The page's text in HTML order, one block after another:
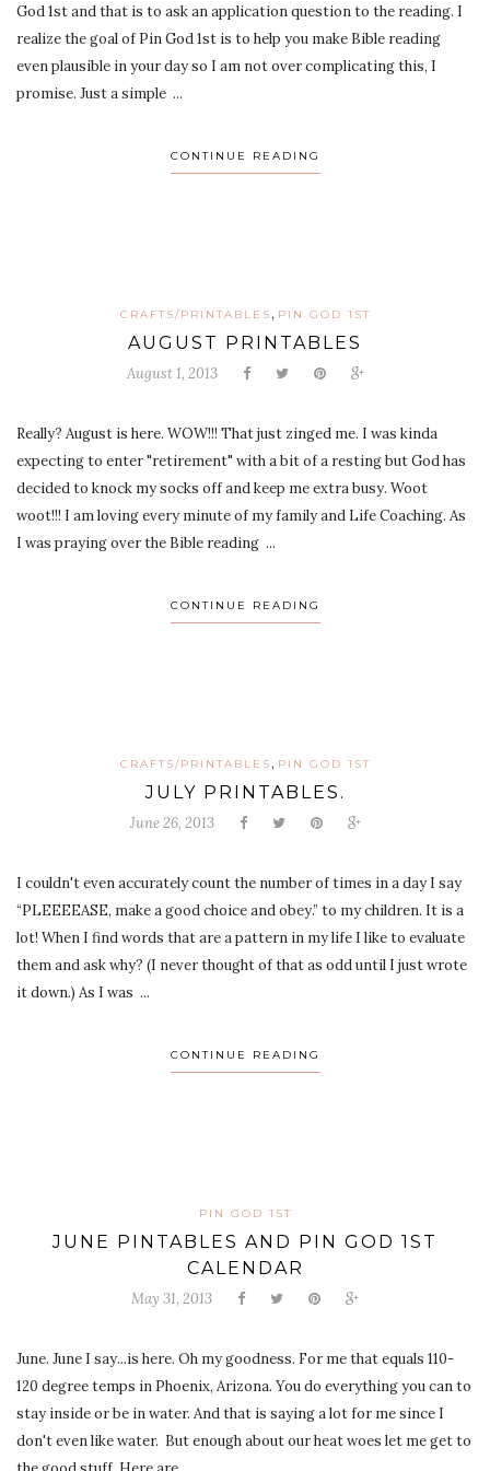
God 1st and that is to ask an application question to the reading. I
realize the goal of Pin God 1st is to help you make Bible reading
even plausible in your day so I am not over complicating this, I
promise. Just a simple ...
CONTINUE READING
CRAFTS/PRINTABLES, PIN GOD 1ST
AUGUST PRINTABLES
August 1, 2013
Really? August is here. WOW!!! That just zinged me. I was kinda
expecting to enter "retirement" with a bit of a resting but God has
decided to knock my socks off and keep me extra busy. Woot
woot!!! I am loving every minute of my family and Life Coaching. As
I was praying over the Bible reading ...
CONTINUE READING
CRAFTS/PRINTABLES, PIN GOD 1ST
JULY PRINTABLES.
June 26, 2013
I couldn't even accurately count the number of times in a day I say
“PLEEEEASE, make a good choice and obey.” to my children. It is a
lot! When I find words that are a pattern in my life I like to evaluate
them and ask why? (I never thought of that as odd until I just wrote
it down.) As I was ...
CONTINUE READING
PIN GOD 1ST
JUNE PINTABLES AND PIN GOD 1ST
CALENDAR
May 31, 2013
June. June I say...is here. Oh my goodness. For me that equals 110-
120 degree temps in Phoenix, Arizona. You do everything you can to
stay inside or be in water. And that is saying a lot for me since I
don't even like water. But enough about our heat woes let me get to